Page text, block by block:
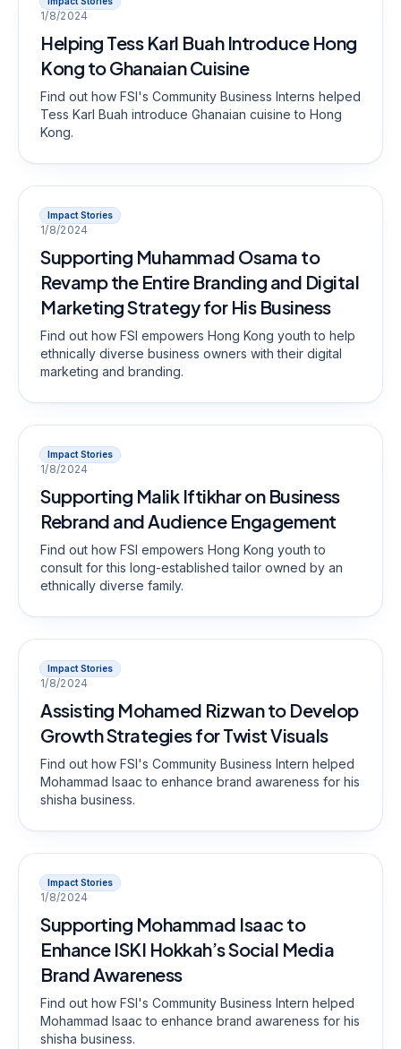
1/8/2024
Helping Tess Karl Buah Introduce Hong
Kong to Ghanaian Cuisine
Find out how FSI's Community Business Interns helped
Tess Karl Buah introduce Ghanaian cuisine to Hong
Kong.
Impact Stories
1/8/2024
Supporting Muhammad Osama to
Revamp the Entire Branding and Digital
Marketing Strategy for His Business
Find out how FSI empowers Hong Kong youth to help
ethnically diverse business owners with their digital
marketing and branding.
Impact Stories
1/8/2024
Supporting Malik Iftikhar on Business
Rebrand and Audience Engagement
Find out how FSI empowers Hong Kong youth to
consult for this long-established tailor owned by an
ethnically diverse family.
Impact Stories
1/8/2024
Assisting Mohamed Rizwan to Develop
Growth Strategies for Twist Visuals
Find out how FSI's Community Business Intern helped
Mohammad Isaac to enhance brand awareness for his
shisha business.
Impact Stories
1/8/2024
Supporting Mohammad Isaac to
Enhance ISKI Hokkah’s Social Media
Brand Awareness
Find out how FSI's Community Business Intern helped
Mohammad Isaac to enhance brand awareness for his
shisha business.